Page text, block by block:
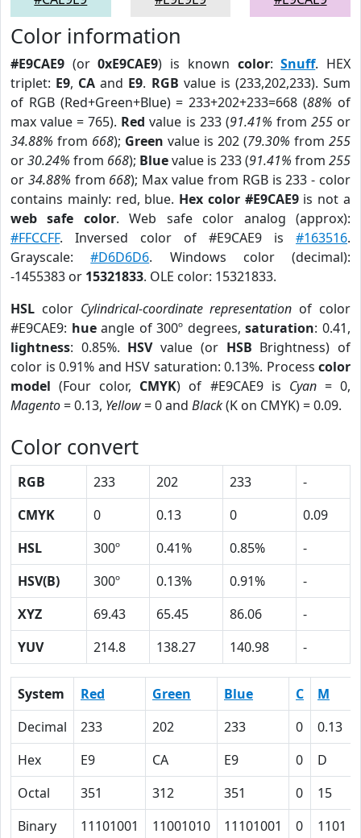
Color information
#E9CAE9 (or0xE9CAE9) is known color:Snuff. HEX
triplet: E9, CA and E9. RGB value is (233,202,233). Sum
of RGB (Red+Green+Blue) = 233+202+233=668 (88% of
max value = 765). Red value is 233 (91.41% from 255or
34.88% from 668); Green value is 202 (79.30% from 255
or30.24% from 668); Bluevalue is 233 (91.41% from 255
or 34.88% from 668); Max value from RGB is 233 - color
contains mainly: red, blue. Hex color #E9CAE9is not a
web safe color. Web safe color analog (approx):
#FFCCFF. Inversed color of #E9CAE9 is #163516.
Grayscale:#D6D6D6. Windows color (decimal):
-1455383 or 15321833. OLE color: 15321833.
HSL color Cylindrical-coordinate representation of color
#E9CAE9: hueangle of 300º degrees,saturation: 0.41,
lightness: 0.85%. HSVvalue (or HSB Brightness) of
color is 0.91% and HSV saturation: 0.13%. Process color
model (Four color, CMYK) of #E9CAE9 is Cyan= 0,
Magento= 0.13, Yellow= 0 and Black(K on CMYK) = 0.09.
Color convert
RGB 233 202 233
-
CMYK
0 0.13 0
0.09
HSL
300º 0.41% 0.85%
-
HSV(B)
300º 0.13% 0.91%
-
XYZ
69.43 65.45 86.06
-
YUV
214.8 138.27 140.98 -
System Red Green Blue C M
Decimal
233 202 233 0 0.13
Hex
E9 CA E9 0 D
Octal
351 312 351 0 15
Binary
11101001 11001010 11101001 0 1101